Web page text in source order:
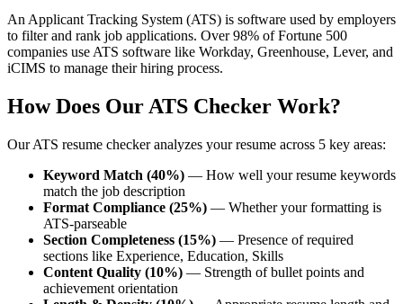
An Applicant Tracking System (ATS) is software used by employers
to filter and rank job applications. Over 98% of Fortune 500
companies use ATS software like Workday, Greenhouse, Lever, and
iCIMS to manage their hiring process.
How Does Our ATS Checker Work?
Our ATS resume checker analyzes your resume across 5 key areas:
Keyword Match (40%) — How well your resume keywords
match the job description
Format Compliance (25%) — Whether your formatting is
ATS-parseable
Section Completeness (15%) — Presence of required
sections like Experience, Education, Skills
Content Quality (10%) — Strength of bullet points and
achievement orientation